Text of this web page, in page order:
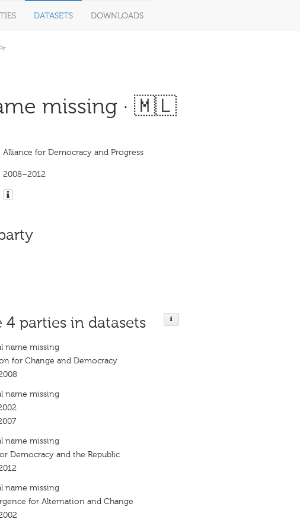
DATASETS DOWNLOADS
missing · 🇲🇱
Alliance for Democracy and Progress
2008–2012
parties in datasets
name missing
for Change and Democracy
name missing
name missing
Democracy and the Republic
name missing
for Alternation and Change